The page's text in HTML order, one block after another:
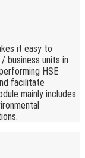
it easy to
business units in
HSE
facilitate
mainly includes